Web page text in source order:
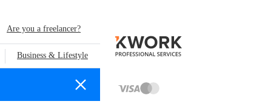
Are you a freelancer?
Business & Lifestyle